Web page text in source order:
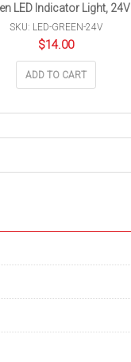
LED Indicator Light, 24V
SKU: LED-GREEN-24V
$14.00
ADD TO CART